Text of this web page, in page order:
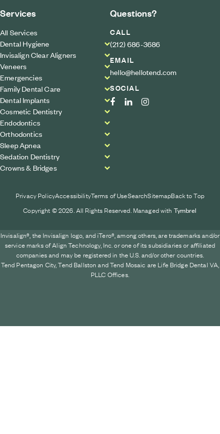
Services
All Services
Dental Hygiene
Invisalign Clear Aligners
Veneers
Emergencies
Family Dental Care
Dental Implants
Cosmetic Dentistry
Endodontics
Orthodontics
Sleep Apnea
Sedation Dentistry
Crowns & Bridges
Questions?
CALL
(212) 686-3686
EMAIL
hello@hellotend.com
SOCIAL
Privacy PolicyAccessibilityTerms of UseSearchSitemapBack to Top
Copyright © 2026. All Rights Reserved. Managed with Tymbrel
Invisalign®, the Invisalign logo, and iTero®, among others, are trademarks and/or
service marks of Align Technology, Inc. or one of its subsidiaries or affiliated
companies and may be registered in the U.S. and/or other countries.
Tend Pentagon City, Tend Ballston and Tend Mosaic are Life Bridge Dental VA,
PLLC Offices.